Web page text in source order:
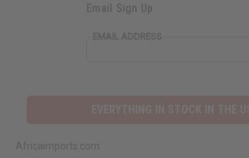
Email Sign Up
EMAIL ADDRESS
Africaimports.com